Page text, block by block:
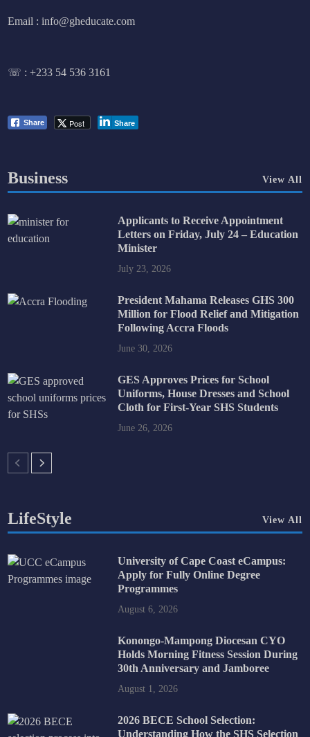
Email : info@gheducate.com
☏ :+233 54 536 3161
Share Post Share
Business View All
Applicants to Receive Appointment
Letters on Friday, July 24 – Education
Minister
July 23, 2026
President Mahama Releases GHS 300
Million for Flood Relief and Mitigation
Following Accra Floods
June 30, 2026
GES Approves Prices for School
Uniforms, House Dresses and School
Cloth for First-Year SHS Students
June 26, 2026
LifeStyle View All
University of Cape Coast eCampus:
Apply for Fully Online Degree
Programmes
August 6, 2026
Konongo-Mampong Diocesan CYO
Holds Morning Fitness Session During
30th Anniversary and Jamboree
August 1, 2026
2026 BECE School Selection:
Understanding How the SHS Selection